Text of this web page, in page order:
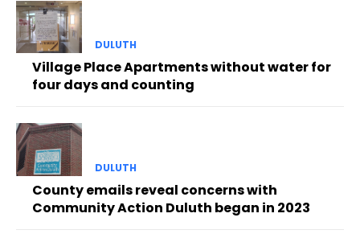
DULUTH
Village Place Apartments without water for
four days and counting
DULUTH
County emails reveal concerns with
Community Action Duluth began in 2023